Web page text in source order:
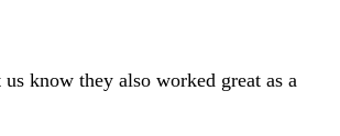
know they also worked great as a